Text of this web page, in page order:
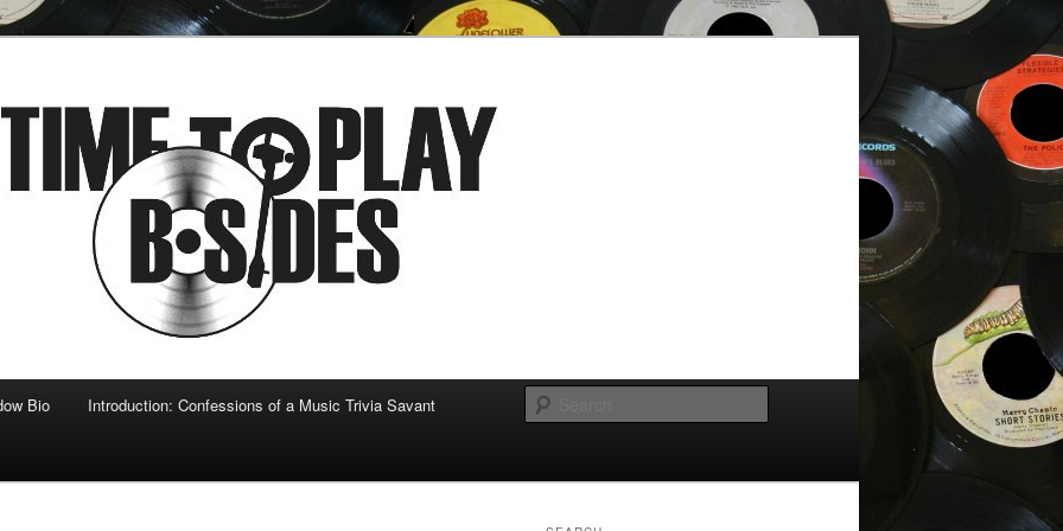
sides
Bio Introduction: Confessions of a Music Trivia Savant